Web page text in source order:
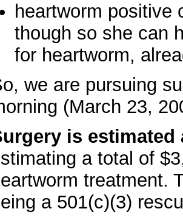
heartworm positive
though so she can
for heartworm,
we are pursuing
(March 23,
is estimated
a total of
treatment.
a 501(c)(3)